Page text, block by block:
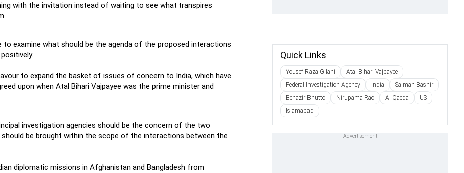
with the invitation instead of waiting to see what transpires
examine what should be the agenda of the proposed interactions
to expand the basket of issues of concern to India, which have
upon when Atal Bihari Vajpayee was the prime minister and
investigation agencies should be the concern of the two
be brought within the scope of the interactions between the
diplomatic missions in Afghanistan and Bangladesh from
Quick Links
Yousef Raza Gilani
Atal Bihari Vajpayee
Federal Investigation Agency
India
Salman Bashir
Benazir Bhutto
Nirupama Rao Al Qaeda
US
Islamabad